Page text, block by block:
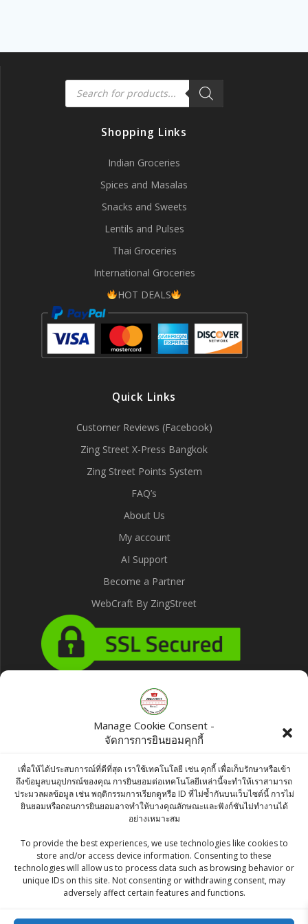
Manage Cookie Consent -
จัดการการยินยอมคุกกี้
เพื่อให้ได้ประสบการณ์ที่ดีที่สุด เราใช้เทคโนโลยี เช่น คุกกี้ เพื่อเก็บรักษาหรือเข้า
ถึงข้อมูลบนอุปกรณ์ของคุณ การยินยอมต่อเทคโนโลยีเหล่านี้จะทำให้เราสามารถ
ประมวลผลข้อมูล เช่น พฤติกรรมการเรียกดูหรือ ID ที่ไม่ซ้ำกันบนเว็บไซต์นี้ การไม่
ยินยอมหรือถอนการยินยอมอาจทำให้บางคุณลักษณะและฟังก์ชันไม่ทำงานได้
อย่างเหมาะสม
To provide the best experiences, we use technologies like cookies to
store and/or access device information. Consenting to these
technologies will allow us to process data such as browsing behavior or
unique IDs on this site. Not consenting or withdrawing consent, may
adversely affect certain features and functions.
Products
search
Shopping Links
Indian Groceries
Spices and Masalas
Snacks and Sweets
Lentils and Pulses
Thai Groceries
International Groceries
HOT DEALS
Quick Links
Customer Reviews (Facebook)
Zing Street X-Press Bangkok
Zing Street Points System
FAQ’s
About Us
My account
AI Support
Become a Partner
WebCraft By ZingStreet
Products
Nutella Hazelnut Spread 680g
฿460.00Original
price
was:
฿ 450.00Current
price
is:
KC BLACK MAA SABAT / URAD SABUT - 0.5
฿45.00
McCormick Banana Extract 29 ml
฿70.00 Original
price
฿65.00Current
price